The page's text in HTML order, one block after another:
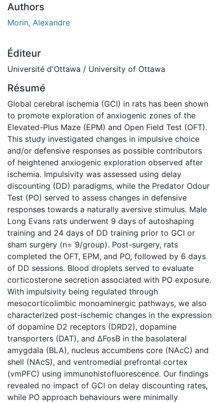
Authors
Morin, Alexandre
Éditeur
Université d'Ottawa / University of Ottawa
Résumé
Global cerebral ischemia (GCI) in rats has been shown
to promote exploration of anxiogenic zones of the
Elevated-Plus Maze (EPM) and Open Field Test (OFT).
This study investigated changes in impulsive choice
and/or defensive responses as possible contributors
of heightened anxiogenic exploration observed after
ischemia. Impulsivity was assessed using delay
discounting (DD) paradigms, while the Predator Odour
Test (PO) served to assess changes in defensive
responses towards a naturally aversive stimulus. Male
Long Evans rats underwent 9 days of autoshaping
training and 24 days of DD training prior to GCI or
sham surgery (n= 9/group). Post-surgery, rats
completed the OFT, EPM, and PO, followed by 6 days
of DD sessions. Blood droplets served to evaluate
corticosterone secretion associated with PO exposure.
With impulsivity being regulated through
mesocorticolimbic monoaminergic pathways, we also
characterized post-ischemic changes in the expression
of dopamine D2 receptors (DRD2), dopamine
transporters (DAT), and ΔFosB in the basolateral
amygdala (BLA), nucleus accumbens core (NAcC) and
shell (NAcS), and ventromedial prefrontal cortex
(vmPFC) using immunohistofluorescence. Our findings
revealed no impact of GCI on delay discounting rates,
while PO approach behaviours were minimally